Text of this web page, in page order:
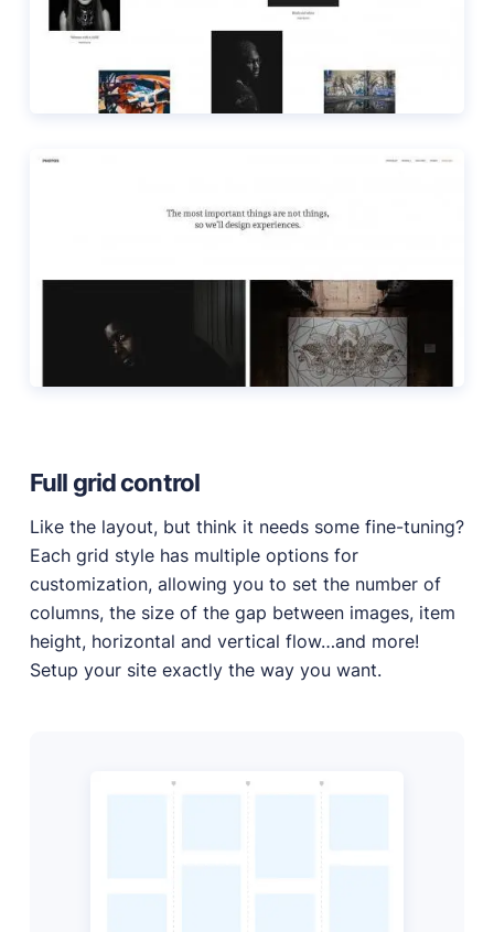
Full grid control
Like the layout, but think it needs some fine-tuning?
Each grid style has multiple options for
customization, allowing you to set the number of
columns, the size of the gap between images, item
height, horizontal and vertical flow…and more!
Setup your site exactly the way you want.